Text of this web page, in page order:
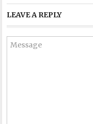
LEAVE A REPLY